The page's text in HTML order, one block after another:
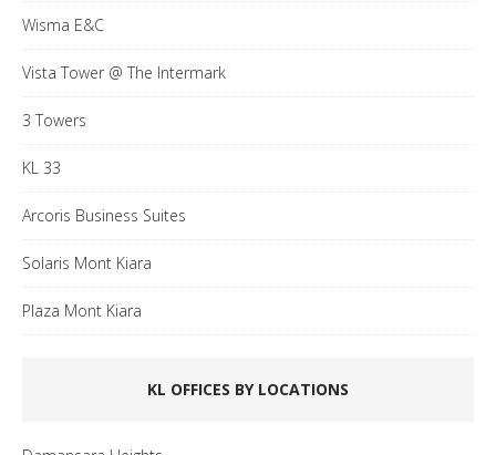
Wisma E&C
Vista Tower @ The Intermark
3 Towers
KL 33
Arcoris Business Suites
Solaris Mont Kiara
Plaza Mont Kiara
KL OFFICES BY LOCATIONS